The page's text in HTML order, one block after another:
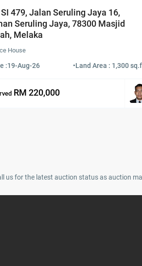
479, Jalan Seruling Jaya 16,
Seruling Jaya, 78300 Masjid
Melaka
House
:19-Aug-26 •Land Area : 1,300
RM 220,000
us for the latest auction status as auction